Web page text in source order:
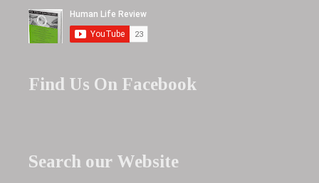
Find Us On Facebook
Search our Website